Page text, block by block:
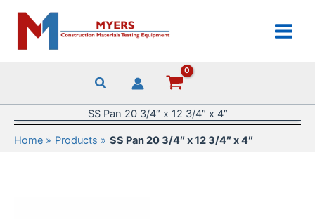
content
SS Pan 20 3/4″ x 12 3/4″ x 4″
Home Products SS Pan 20 3/4″ x 12 3/4″ x 4″